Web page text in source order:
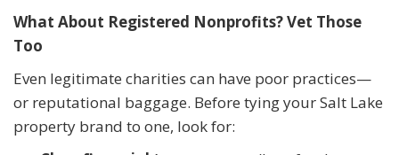
What About Registered Nonprofits? Vet Those
Too
Even legitimate charities can have poor practices—
or reputational baggage. Before tying your Salt Lake
property brand to one, look for: